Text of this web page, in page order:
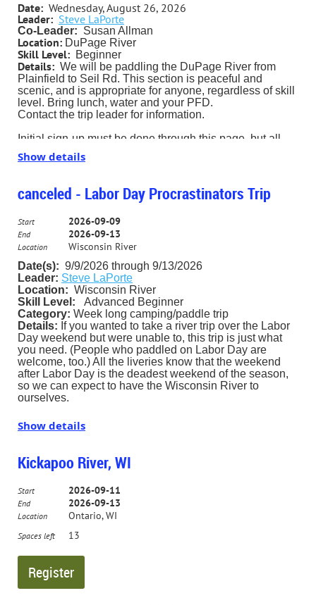
Date: Wednesday, August 26, 2026
Leader: Steve LaPorte
Co-Leader: Susan Allman
Location: DuPage River
Skill Level: Beginner
Details: We will be paddling the DuPage River from
Plainfield to Seil Rd. This section is peaceful and
scenic, and is appropriate for anyone, regardless of skill
level. Bring lunch, water and your PFD.
Contact the trip leader for information.
Initial sign-up must be done through this page, but all
updates will be done by personal e-mail from one of the
trip leaders.
I ask that all paddlers sign up. Please do not invite a
guest without signing him or her up through the website.
Also, if you decide to sign up anonymously – as is your
right – please send me an email through the PSC
website, letting me know that you are coming. (That will
to better meet my responsibilities.)
Contact Trip Leader Steve LaPorte for more information.
slaporte2000@gmail.com 630-665-5707
Show details
canceled - Labor Day Procrastinators Trip
Start 2026-09-09
End 2026-09-13
Location Wisconsin River
Date(s): 9/9/2026 through 9/13/2026
Leader: Steve LaPorte
Location: Wisconsin River
Skill Level:
Advanced Beginner
Category: Week long camping/paddle trip
Details: If you wanted to take a river trip over the Labor
Day weekend but were unable to, this trip is just what
you need. (People who paddled on Labor Day are
welcome, too.) All the liveries know that the weekend
after Labor Day is the deadest weekend of the season,
so we can expect to have the Wisconsin River to
ourselves.
This is a five day trip for those who can get a couple of
days off work, and a weekend trip for those who can’t.
two days to paddle down to Muscoda. On 9/12/26 we
will pick up the weekenders in Muscoda and paddle two
This trip is river camping, and is appropriate for anyone
with “advanced beginner” skills.
E-mail for more information.
(The deadline to register for this trip is 8/1/26. If nobody
signs up by that date, the trip will be canceled.)
Show details
Kickapoo River, WI
Start 2026-09-11
End 2026-09-13
Location Ontario, WI
Spaces left 13